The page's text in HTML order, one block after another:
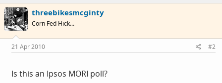
threebikesmcginty
Corn Fed Hick...
21 Apr 2010 #2
Is this an Ipsos MORI poll?